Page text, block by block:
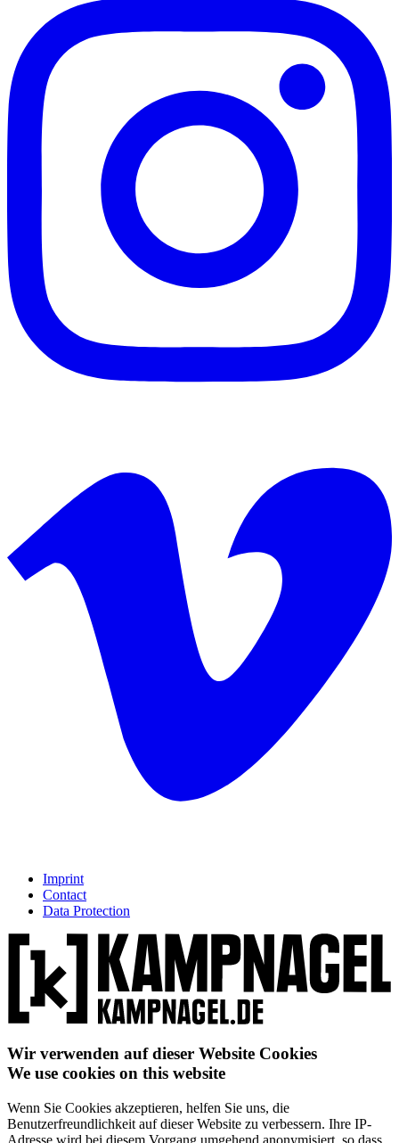
Imprint
Contact
Data Protection
Wir verwenden auf dieser Website Cookies
We use cookies on this website
Wenn Sie Cookies akzeptieren, helfen Sie uns, die
Benutzerfreundlichkeit auf dieser Website zu verbessern. Ihre IP-
Adresse wird bei diesem Vorgang umgehend anonymisiert, so dass